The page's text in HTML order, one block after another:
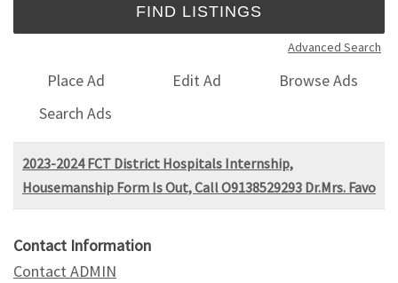
Advanced Search
Place Ad Edit Ad
Browse Ads
Search Ads
2023-2024 FCT District Hospitals Internship,
Housemanship Form Is Out, Call O9138529293 Dr.Mrs. Favo
Contact Information
Contact ADMIN